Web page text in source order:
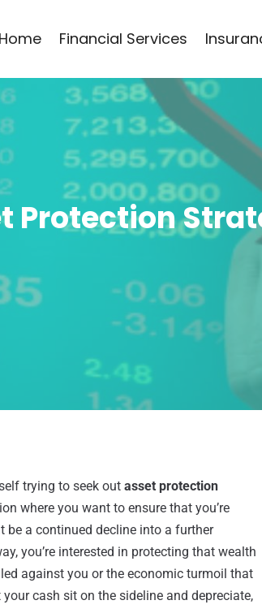
Home Financial Services
Protection
trying to seek outasset protection
where you want to ensure that you’re
be a continued decline into a further
you’re interested in protecting that wealth
against you or the economic turmoil that
cash sit on the sideline and depreciate,